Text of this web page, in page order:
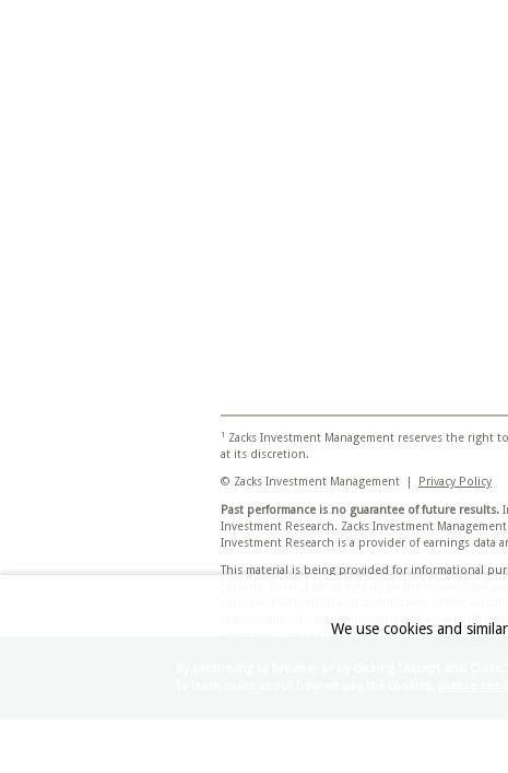
1 Zacks Investment Management reserves the right
at its discretion.
© Zacks Investment Management | Privacy Policy
Past performance is no guarantee of future results.
Investment Research. Zacks Investment
Investment Research is a provider of earnings
This material is being provided for informational
counsel. Publication and distribution of this
relationship. No recommendation or advice is
securities, companies, sectors, or markets
Any views or opinions expressed may not reflect
conditions and the complexity of investment
investment objectives and suitability
By continuing to browser or by clicking "Accept and
We use cookies and